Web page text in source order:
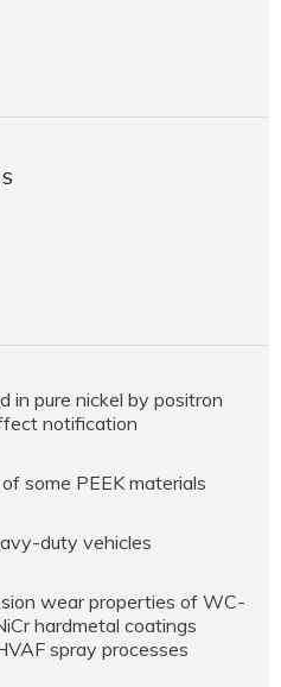
in pure nickel by positron
notification
some PEEK materials
duty vehicles
wear properties of WC-
hardmetal coatings
spray processes